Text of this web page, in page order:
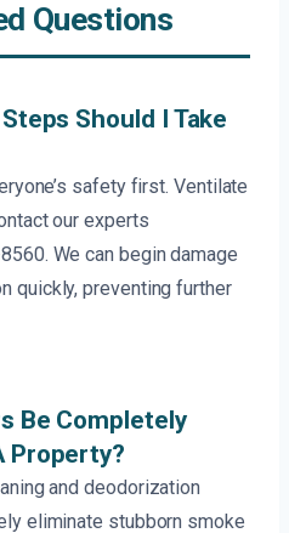
Questions
Should I Take
safety first. Ventilate
our experts
We can begin damage
quickly, preventing further
Be Completely
Property?
and deodorization
eliminate stubborn smoke